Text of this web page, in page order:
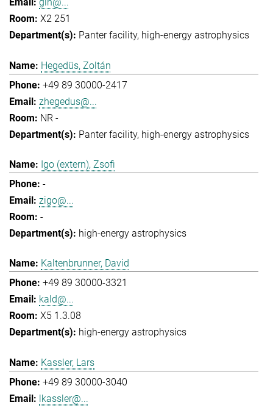
X2 251
Panter facility high-energy astrophysics
Hegedüs, Zoltán
+49 89 30000-2417
zhegedus@...
NR -
Panter facility high-energy astrophysics
Igo (extern), Zsofi
-
zigo@...
-
high-energy astrophysics
Kaltenbrunner, David
+49 89 30000-3321
kald@...
X5 1.3.08
high-energy astrophysics
Kassler, Lars
+49 89 30000-3040
lkassler@...